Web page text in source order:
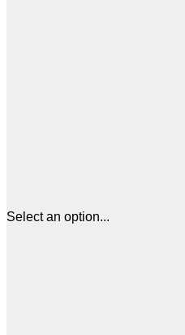
Select an option...